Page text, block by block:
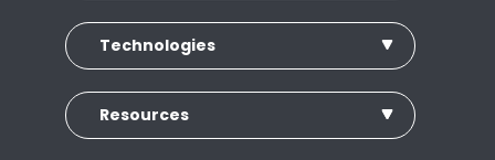
Technologies
Resources